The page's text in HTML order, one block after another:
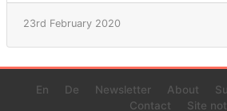
23rd February 2020
En De Newsletter About
Contact
Site